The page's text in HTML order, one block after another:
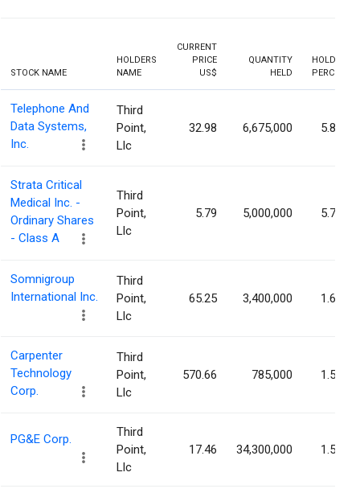
STOCK NAME
HOLDERS
NAME
CURRENT
PRICE
US$
QUANTITY
HELD
HOLDING
PERCENT
Telephone And
Data Systems,
Inc.
Third
Point,
Llc
32.98 6,675,000 5.86%
Strata Critical
Medical Inc. -
Ordinary Shares
- Class A
Third
Point,
Llc
5.79 5,000,000 5.78%
Somnigroup
International Inc.
Third
Point,
Llc
65.25 3,400,000 1.62%
Carpenter
Technology
Corp.
Third
Point,
Llc
570.66 785,000 1.58%
PG&E Corp.
Third
Point,
Llc
17.46 34,300,000 1.56%